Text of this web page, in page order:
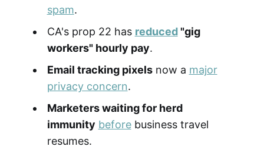
spam.
CA's prop 22 has reduced"gig
workers" hourly pay.
Email tracking pixelsnow a major
privacy concern.
Marketers waiting for herd
immunity beforebusiness travel
resumes.